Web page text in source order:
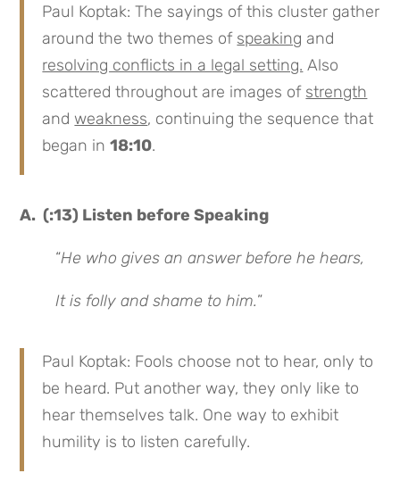
Paul Koptak: The sayings of this cluster gather
around the two themes of speaking and
resolving conflicts in a legal setting. Also
scattered throughout are images of strength
and weakness, continuing the sequence that
began in18:10.
A. (:13) Listen before Speaking
“He who gives an answer before he hears,
It is folly and shame to him.”
Paul Koptak: Fools choose not to hear, only to
be heard. Put another way, they only like to
hear themselves talk. One way to exhibit
humility is to listen carefully.